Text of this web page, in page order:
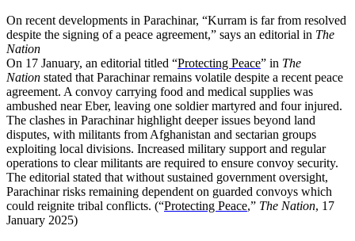
On recent developments in Parachinar, “Kurram is far from resolved
despite the signing of a peace agreement,” says an editorial in The
Nation
On 17 January, an editorial titled “Protecting Peace” in The
Nation stated that Parachinar remains volatile despite a recent peace
agreement. A convoy carrying food and medical supplies was
ambushed near Eber, leaving one soldier martyred and four injured.
The clashes in Parachinar highlight deeper issues beyond land
disputes, with militants from Afghanistan and sectarian groups
exploiting local divisions. Increased military support and regular
operations to clear militants are required to ensure convoy security.
The editorial stated that without sustained government oversight,
Parachinar risks remaining dependent on guarded convoys which
could reignite tribal conflicts. (“Protecting Peace,” The Nation, 17
January 2025)